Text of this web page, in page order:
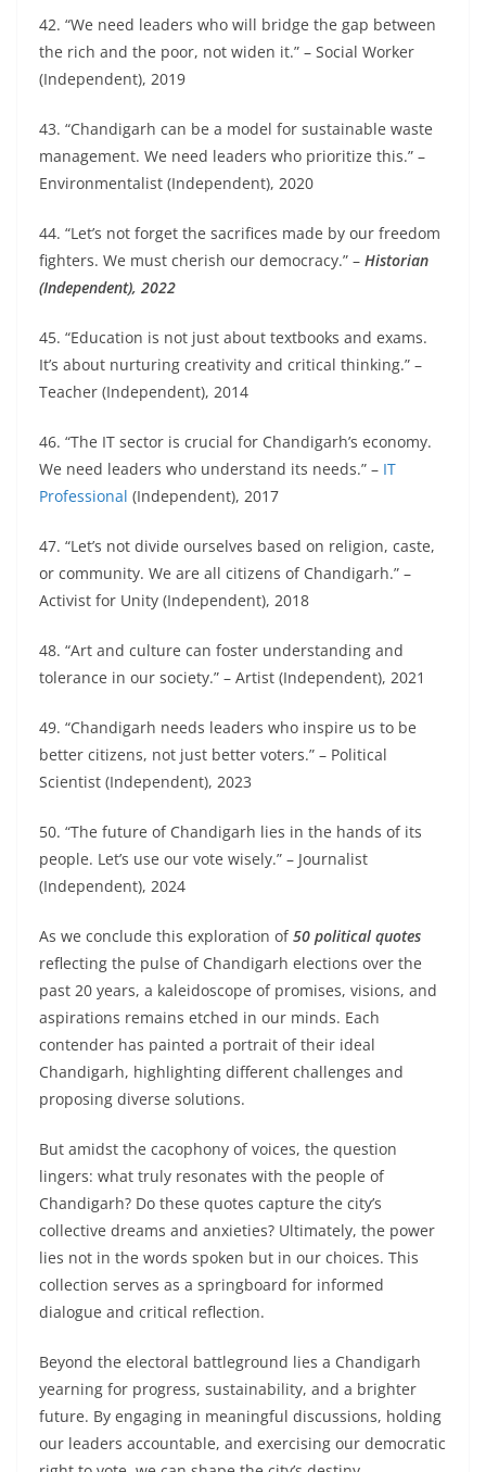
42. “We need leaders who will bridge the gap between
the rich and the poor, not widen it.” – Social Worker
(Independent), 2019
43. “Chandigarh can be a model for sustainable waste
management. We need leaders who prioritize this.” –
Environmentalist (Independent), 2020
44. “Let’s not forget the sacrifices made by our freedom
fighters. We must cherish our democracy.” – Historian
(Independent), 2022
45. “Education is not just about textbooks and exams.
It’s about nurturing creativity and critical thinking.” –
Teacher (Independent), 2014
46. “The IT sector is crucial for Chandigarh’s economy.
We need leaders who understand its needs.” – IT
Professional (Independent), 2017
47. “Let’s not divide ourselves based on religion, caste,
or community. We are all citizens of Chandigarh.” –
Activist for Unity (Independent), 2018
48. “Art and culture can foster understanding and
tolerance in our society.” – Artist (Independent), 2021
49. “Chandigarh needs leaders who inspire us to be
better citizens, not just better voters.” – Political
Scientist (Independent), 2023
50. “The future of Chandigarh lies in the hands of its
people. Let’s use our vote wisely.” – Journalist
(Independent), 2024
As we conclude this exploration of50 political quotes
reflecting the pulse of Chandigarh elections over the
past 20 years, a kaleidoscope of promises, visions, and
aspirations remains etched in our minds. Each
contender has painted a portrait of their ideal
Chandigarh, highlighting different challenges and
proposing diverse solutions.
But amidst the cacophony of voices, the question
lingers: what truly resonates with the people of
Chandigarh? Do these quotes capture the city’s
collective dreams and anxieties? Ultimately, the power
lies not in the words spoken but in our choices. This
collection serves as a springboard for informed
dialogue and critical reflection.
Beyond the electoral battleground lies a Chandigarh
yearning for progress, sustainability, and a brighter
future. By engaging in meaningful discussions, holding
our leaders accountable, and exercising our democratic